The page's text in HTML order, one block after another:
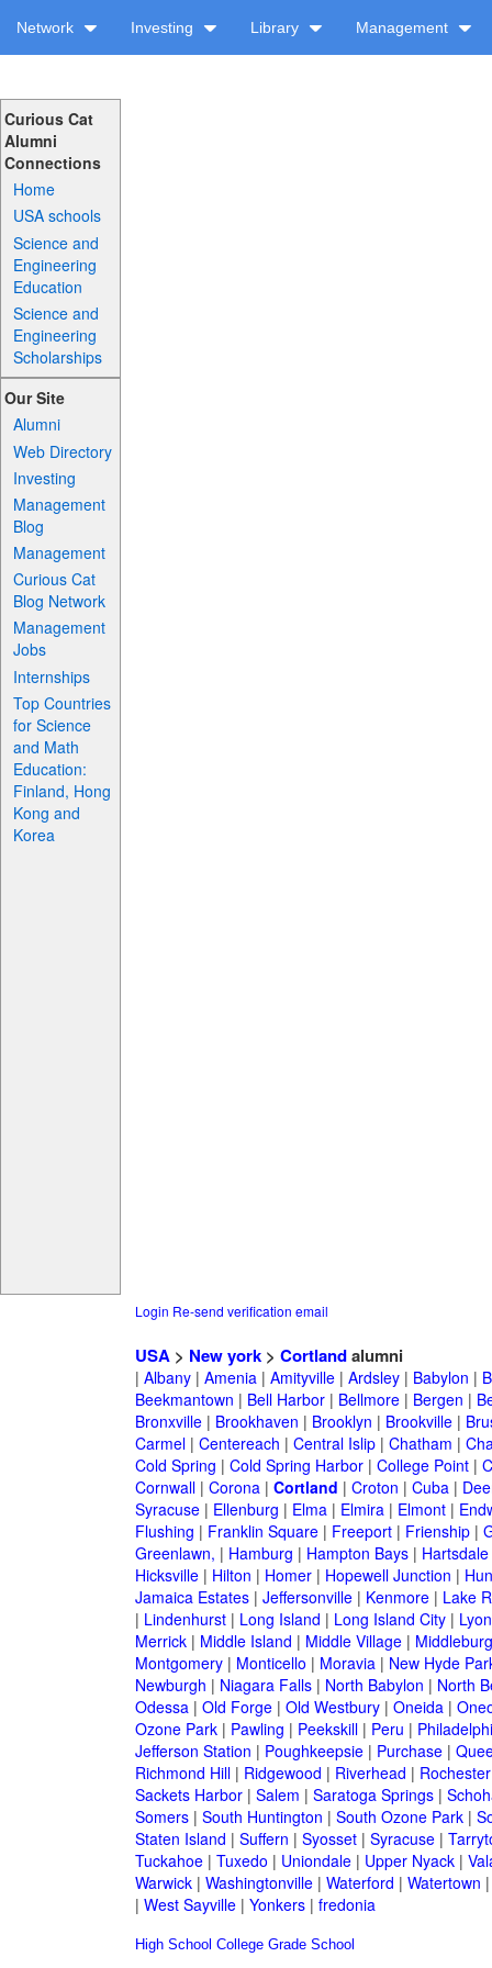
Network Investing Library Management
Curious Cat
Alumni
Connections
Home
USA schools
Science and
Engineering
Education
Science and
Engineering
Scholarships
Our Site
Alumni
Web Directory
Investing
Management
Blog
Management
Curious Cat
Blog Network
Management
Jobs
Internships
Top Countries
for Science
and Math
Education:
Finland, Hong
Kong and
Korea
Login Re-send verification email
USA> New york> Cortlandalumni
| Albany| Amenia| Amityville| Ardsley| Babylon |
Beekmantown | Bell Harbor| Bellmore| Bergen |
Bronxville| Brookhaven | Brooklyn | Brookville|
Carmel| Centereach | Central Islip| Chatham |
Cold Spring | Cold Spring Harbor| College Point|
Cornwall| Corona| Cortland | Croton | Cuba|
Syracuse| Ellenburg | Elma| Elmira| Elmont|
Flushing | Franklin Square| Freeport| Frienship|
Greenlawn, | Hamburg | Hampton Bays| Hartsdale
Hicksville| Hilton | Homer| Hopewell Junction |
Jamaica Estates| Jeffersonville| Kenmore| Lake
| Lindenhurst| Long Island | Long Island City|
Merrick| Middle Island | Middle Village|
Montgomery| Monticello | Moravia| New Hyde
Newburgh | Niagara Falls| North Babylon | North
Odessa| Old Forge| Old Westbury| Oneida|
Ozone Park| Pawling | Peekskill| Peru |
Jefferson Station | Poughkeepsie| Purchase|
Richmond Hill| Ridgewood | Riverhead | Rochester
Sackets Harbor| Salem | Saratoga Springs|
Somers| South Huntington | South Ozone Park|
Staten Island | Suffern | Syosset| Syracuse|
Tuckahoe| Tuxedo | Uniondale| Upper Nyack|
Warwick| Washingtonville| Waterford | Watertown
| West Sayville| Yonkers| fredonia
High School College Grade School